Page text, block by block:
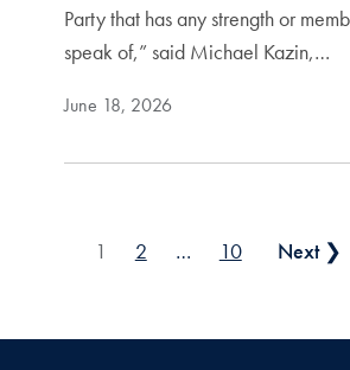
Party that has any strength or
speak of,” said Michael Kazin,…
June 18, 2026
Posts pagination
1 2 … 10 Next ❯